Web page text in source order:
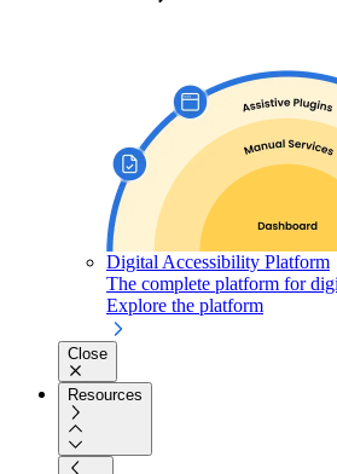
Digital Accessibility Platform
The complete platform for
Explore the platform
Close
Resources